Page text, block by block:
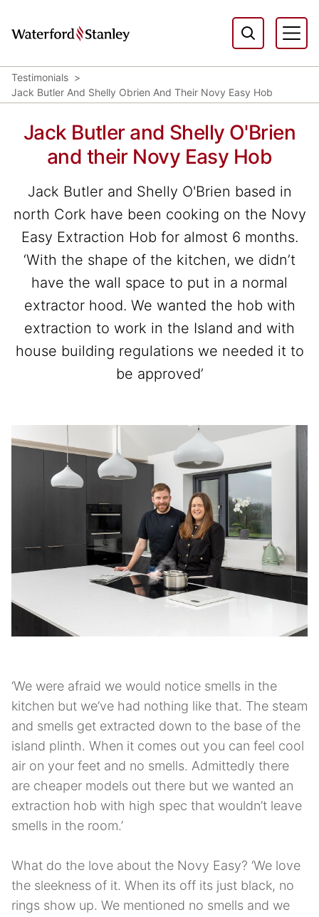
Testimonials
Jack Butler And Shelly Obrien And Their Novy Easy Hob
Jack Butler and Shelly O'Brien
and their Novy Easy Hob
Jack Butler and Shelly O'Brien based in
north Cork have been cooking on the Novy
Easy Extraction Hob for almost 6 months.
‘With the shape of the kitchen, we didn’t
have the wall space to put in a normal
extractor hood. We wanted the hob with
extraction to work in the Island and with
house building regulations we needed it to
be approved’
‘We were afraid we would notice smells in the
kitchen but we’ve had nothing like that. The steam
and smells get extracted down to the base of the
island plinth. When it comes out you can feel cool
air on your feet and no smells. Admittedly there
are cheaper models out there but we wanted an
extraction hob with high spec that wouldn’t leave
smells in the room.’
What do the love about the Novy Easy? ‘We love
the sleekness of it. When its off its just black, no
rings show up. We mentioned no smells and we